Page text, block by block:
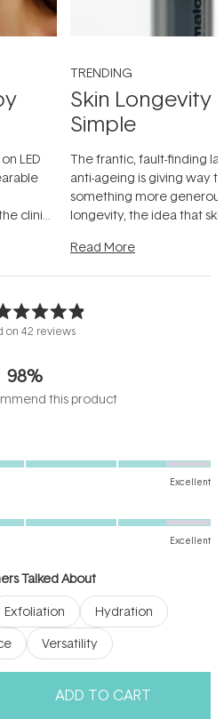
ADD TO CART
LED
clinic
TRENDING
Skin Longevity
Simple
The frantic, fault-finding
anti-ageing is giving way
something more
longevity, the idea that
Read More
Rated
of
5
on 42 reviews
98%
this product
Excellent
Excellent
Talked About
Exfoliation
Hydration
Versatility